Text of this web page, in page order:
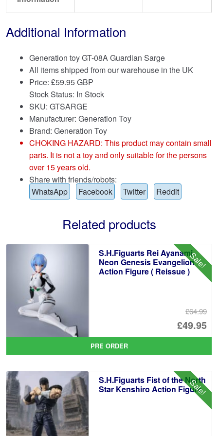
Additional Information
Generation toy GT-08A Guardian Sarge
All items shipped from our warehouse in the UK
Price: £59.95 GBP
Stock Status: In Stock
SKU: GTSARGE
Manufacturer: Generation Toy
Brand: Generation Toy
CHOKING HAZARD: This product may contain small
parts. It is not a toy and only suitable for the persons
over 15 years old.
Share with friends/robots:
WhatsApp
Facebook Twitter Reddit
Related products
Sale!
S.H.Figuarts Rei Ayanami
Neon Genesis Evangelion
Action Figure ( Reissue )
£64.99
£49.95
is:
PRE ORDER
Sale!
S.H.Figuarts Fist of the North
Star Kenshiro Action Figure